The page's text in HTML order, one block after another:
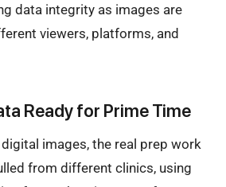
data integrity as images are
viewers, platforms, and
Ready for Prime Time
digital images, the real prep work
from different clinics, using